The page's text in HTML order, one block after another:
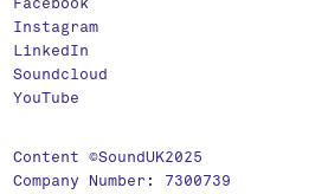
Instagram
LinkedIn
Soundcloud
YouTube
Content ©SoundUK2025
Company Number: 7300739